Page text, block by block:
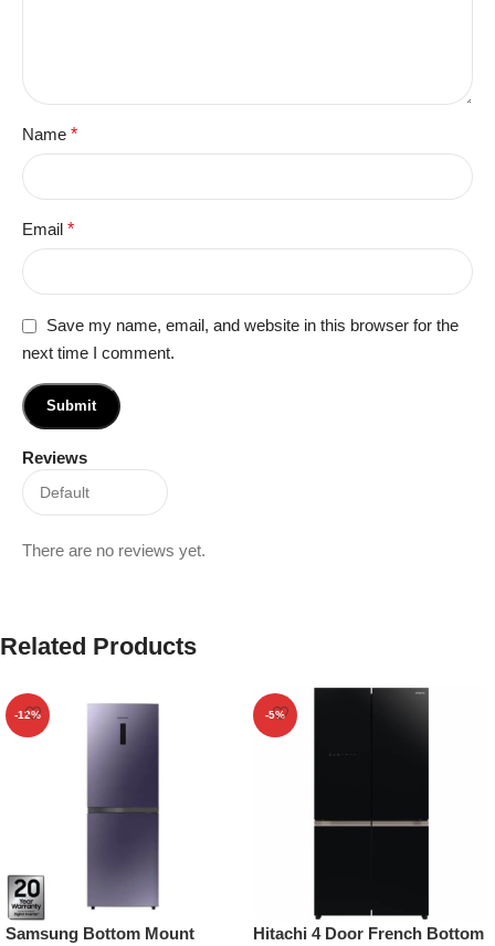
Reviews
There are no reviews yet.
Name *
Email *
Save my name, email, and website in this browser for the
next time I comment.
Related Products
-12%
Samsung Bottom Mount
-5%
Hitachi 4 Door French Bottom